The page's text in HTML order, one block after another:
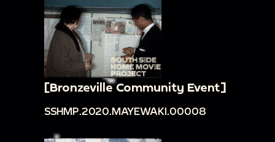
[Bronzeville Community Event]
SSHMP.2020.MAYEWAKI.00008